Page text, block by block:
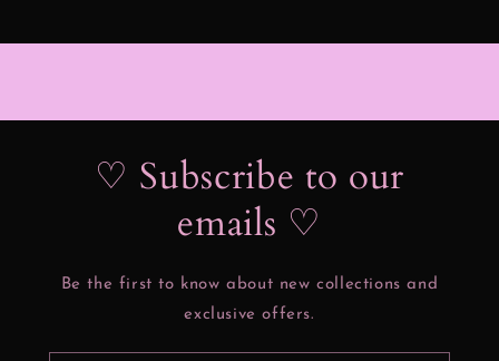
♡ Subscribe to our
emails ♡
Be the first to know about new collections and
exclusive offers.